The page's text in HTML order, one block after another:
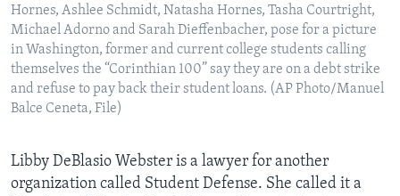
Hornes, Ashlee Schmidt, Natasha Hornes, Tasha Courtright,
Michael Adorno and Sarah Dieffenbacher, pose for a picture
in Washington, former and current college students calling
themselves the “Corinthian 100” say they are on a debt strike
and refuse to pay back their student loans. (AP Photo/Manuel
Balce Ceneta, File)
Libby DeBlasio Webster is a lawyer for another
organization called Student Defense. She called it a